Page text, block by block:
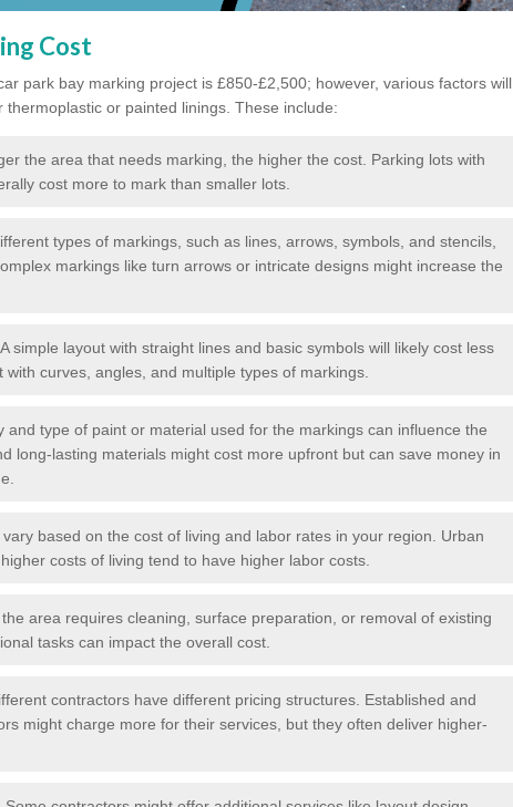
Cost
park bay marking project is £850-£2,500; however, various factors will
thermoplastic or painted linings. These include:
the area that needs marking, the higher the cost. Parking lots with
cost more to mark than smaller lots.
types of markings, such as lines, arrows, symbols, and stencils,
markings like turn arrows or intricate designs might increase the
simple layout with straight lines and basic symbols will likely cost less
curves, angles, and multiple types of markings.
and type of paint or material used for the markings can influence the
long-lasting materials might cost more upfront but can save money in
vary based on the cost of living and labor rates in your region. Urban
costs of living tend to have higher labor costs.
the area requires cleaning, surface preparation, or removal of existing
tasks can impact the overall cost.
contractors have different pricing structures. Established and
might charge more for their services, but they often deliver higher-